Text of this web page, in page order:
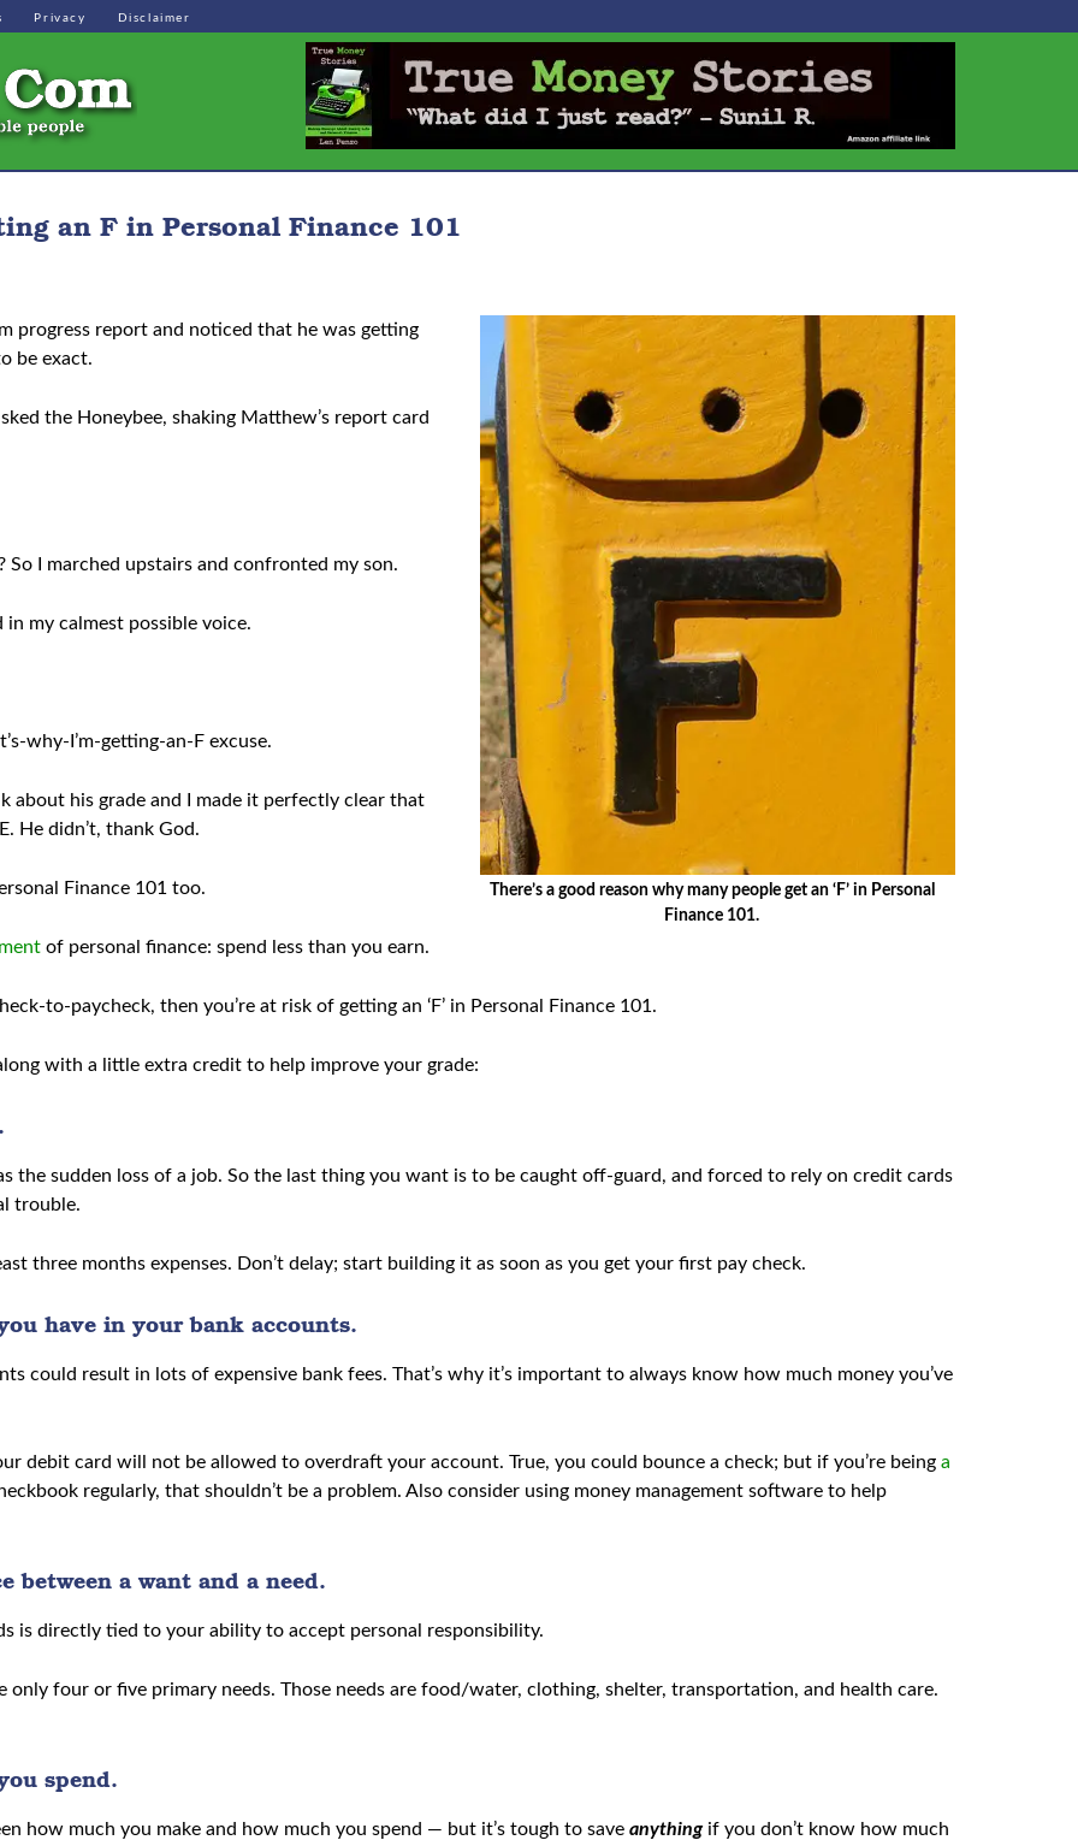
Privacy Disclaimer
an F in Personal Finance 101
There’s a good reason why many people get an ‘F’ in Personal
Finance 101.
progress report and noticed that he was getting
be exact.
the Honeybee, shaking Matthew’s report card
I marched upstairs and confronted my son.
in my calmest possible voice.
why-I’m-getting-an-F excuse.
about his grade and I made it perfectly clear that
He didn’t, thank God.
Finance 101 too.
of personal finance: spend less than you earn.
to-paycheck, then you’re at risk of getting an ‘F’ in Personal Finance 101.
with a little extra credit to help improve your grade:
the sudden loss of a job. So the last thing you want is to be caught off-guard, and forced to rely on credit cards
trouble.
three months expenses. Don’t delay; start building it as soon as you get your first pay check.
have in your bank accounts.
could result in lots of expensive bank fees. That’s why it’s important to always know how much money you’ve
debit card will not be allowed to overdraft your account. True, you could bounce a check; but if you’re being a
regularly, that shouldn’t be a problem. Also consider using money management software to help
between a want and a need.
is directly tied to your ability to accept personal responsibility.
only four or five primary needs. Those needs are food/water, clothing, shelter, transportation, and health care.
spend.
how much you make and how much you spend — but it’s tough to save anythingif you don’t know how much